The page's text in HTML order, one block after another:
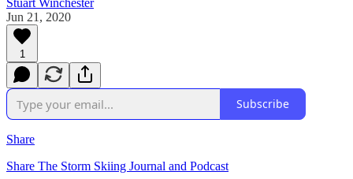
Jun 21, 2020
1
Subscribe
Share
Share The Storm Skiing Journal and Podcast